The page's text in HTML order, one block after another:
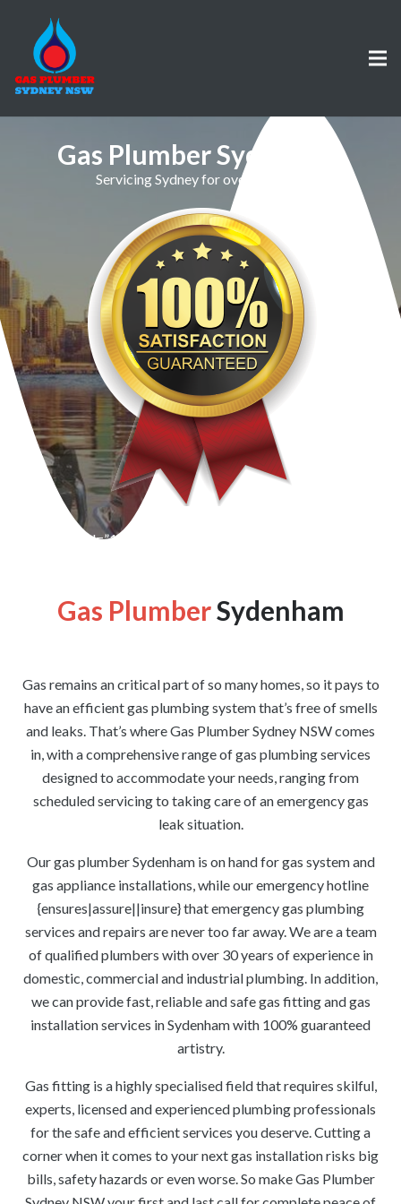
Gas Plumber Sydenham
Servicing Sydney for over 30 Years
[wpforms id=”1176″ title=”true” description=”false”]
Gas PlumberSydenham
Gas remains an critical part of so many homes, so it pays to
have an efficient gas plumbing system that’s free of smells
and leaks. That’s where Gas Plumber Sydney NSW comes
in, with a comprehensive range of gas plumbing services
designed to accommodate your needs, ranging from
scheduled servicing to taking care of an emergency gas
leak situation.
Our gas plumber Sydenham is on hand for gas system and
gas appliance installations, while our emergency hotline
{ensures|assure||insure} that emergency gas plumbing
services and repairs are never too far away. We are a team
of qualified plumbers with over 30 years of experience in
domestic, commercial and industrial plumbing. In addition,
we can provide fast, reliable and safe gas fitting and gas
installation services in Sydenham with 100% guaranteed
artistry.
Gas fitting is a highly specialised field that requires skilful,
experts, licensed and experienced plumbing professionals
for the safe and efficient services you deserve. Cutting a
corner when it comes to your next gas installation risks big
bills, safety hazards or even worse. So make Gas Plumber